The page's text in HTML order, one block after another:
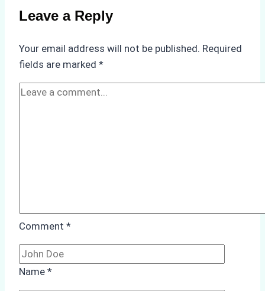
Reliable
Ship
in
Batam
Leave a Reply
Your email address will not be published. Required
fields are marked *
Comment *
Name *